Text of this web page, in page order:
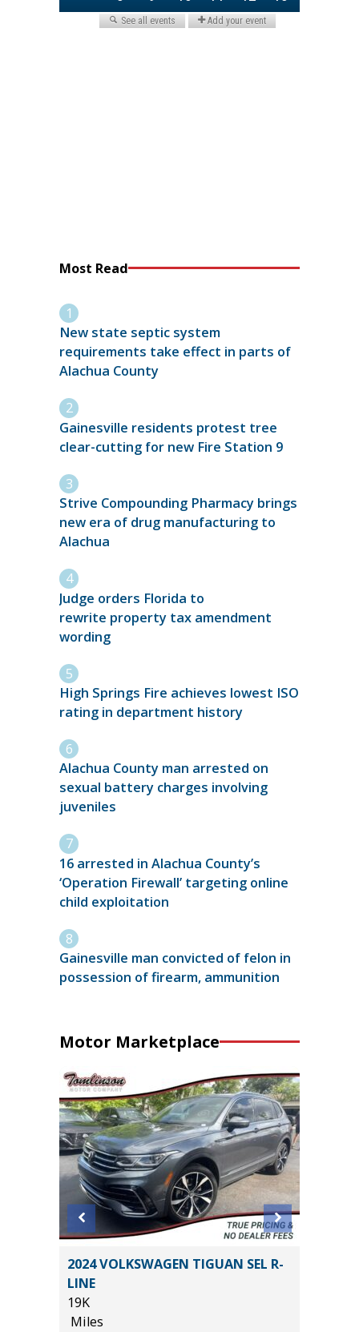
Most Read
New state septic system
requirements take effect in parts of
Alachua County
Gainesville residents protest tree
clear-cutting for new Fire Station 9
Strive Compounding Pharmacy brings
new era of drug manufacturing to
Alachua
Judge orders Florida to
rewrite property tax amendment
wording
High Springs Fire achieves lowest ISO
rating in department history
Alachua County man arrested on
sexual battery charges involving
juveniles
16 arrested in Alachua County’s
‘Operation Firewall’ targeting online
child exploitation
Gainesville man convicted of felon in
possession of firearm, ammunition
Motor Marketplace
2024 VOLKSWAGEN TIGUAN SEL R-
LINE
19K
Miles